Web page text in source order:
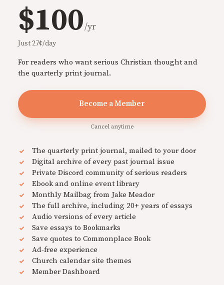
$100/yr
Just 27¢/day
For readers who want serious Christian thought and
the quarterly print journal.
Become a Member
Cancel anytime
The quarterly print journal, mailed to your door
Digital archive of every past journal issue
Private Discord community of serious readers
Ebook and online event library
Monthly Mailbag from Jake Meador
The full archive, including 20+ years of essays
Audio versions of every article
Save essays to Bookmarks
Save quotes to Commonplace Book
Ad-free experience
Church calendar site themes
Member Dashboard